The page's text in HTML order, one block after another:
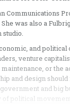
Communications
was also a
and
venture
or the
and design
and big
political